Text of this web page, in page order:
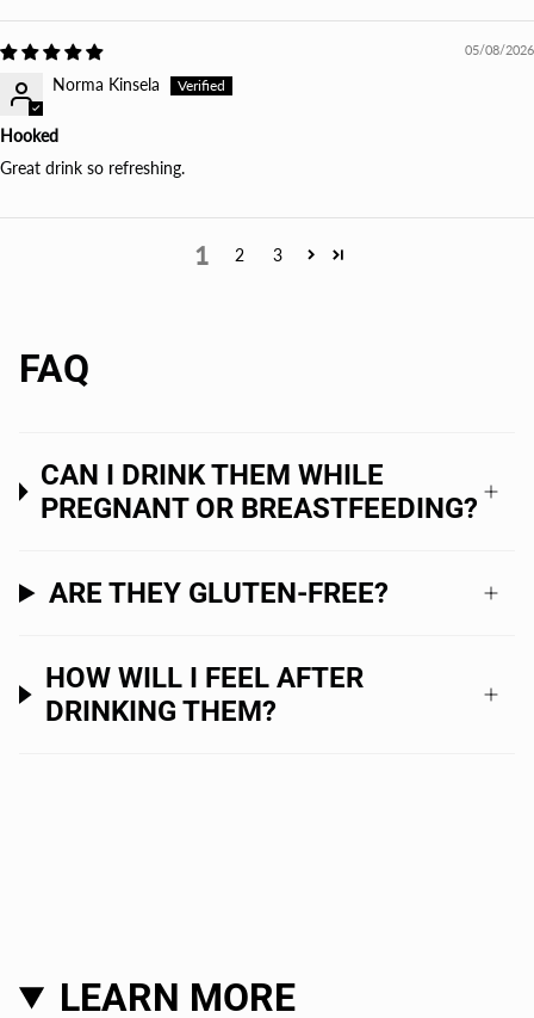
05/08/2026
Norma Kinsela
Hooked
Great drink so refreshing.
1 2 3
FAQ
CAN I DRINK THEM WHILE
PREGNANT OR BREASTFEEDING?
ARE THEY GLUTEN-FREE?
HOW WILL I FEEL AFTER
DRINKING THEM?
LEARN MORE